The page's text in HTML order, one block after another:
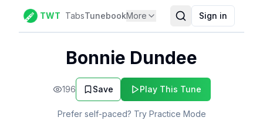
TWT TabsTunebookMore Sign in
Bonnie Dundee
196 Save Play This Tune
Prefer self-paced? Try Practice Mode